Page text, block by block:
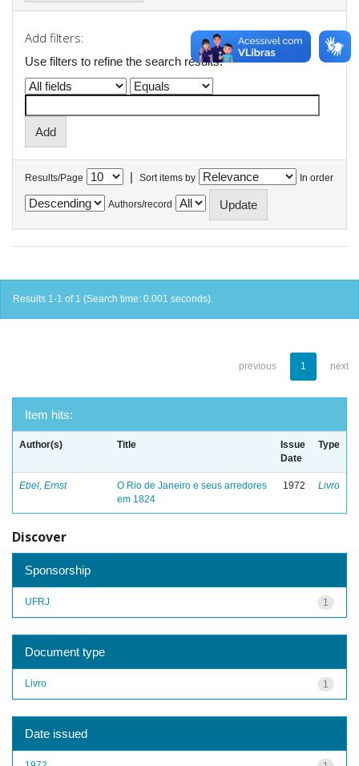
Add filters:
Use filters to refine the search results.
Results/Page | Sort items by In order
Authors/record
Results 1-1 of 1 (Search time: 0.001 seconds).
previous 1 next
Item hits:
Author(s) Title
Issue
Date
Type
Ebel, Ernst
O Rio de Janeiro e seus arredores
em 1824
1972 Livro
Discover
Sponsorship
1
UFRJ
Document type
1
Livro
Date issued